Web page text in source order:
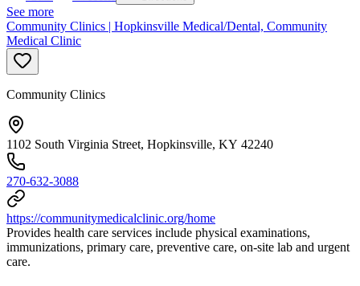
See more
Community Clinics | Hopkinsville Medical/Dental, Community
Medical Clinic
Community Clinics
1102 South Virginia Street, Hopkinsville, KY 42240
270-632-3088
https://communitymedicalclinic.org/home
Provides health care services include physical examinations,
immunizations, primary care, preventive care, on-site lab and urgent
care.